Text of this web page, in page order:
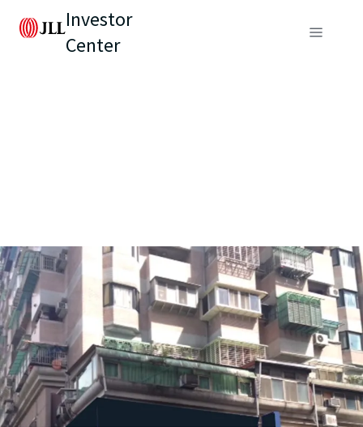
Investor
Center